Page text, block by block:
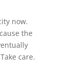
now.
the
care.